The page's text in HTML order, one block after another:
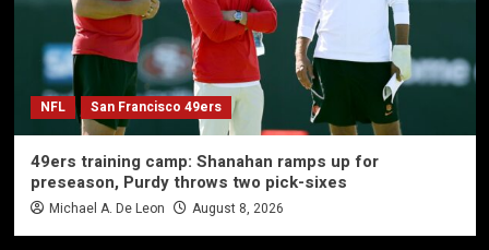
NFL San Francisco 49ers
49ers training camp: Shanahan ramps up for
preseason, Purdy throws two pick-sixes
Michael A. De Leon August 8, 2026